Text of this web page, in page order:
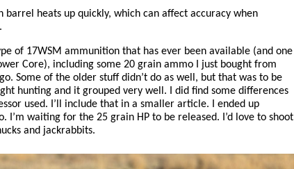
barrel heats up quickly, which can affect accuracy when
of 17WSM ammunition that has ever been available (and one
Core), including some 20 grain ammo I just bought from
Some of the older stuff didn’t do as well, but that was to be
hunting and it grouped very well. I did find some differences
used. I’ll include that in a smaller article. I ended up
waiting for the 25 grain HP to be released. I’d love to shoot
and jackrabbits.